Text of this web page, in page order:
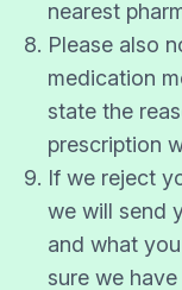
nearest
Please also
medication
state the
prescription
If we reject
we will send
and what
sure we